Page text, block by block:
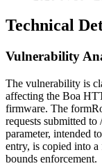
Technical
Vulnerability
The vulnerability is
affecting the Boa
firmware. The
requests submitted to
parameter, intended
entry, is copied into
bounds enforcement.